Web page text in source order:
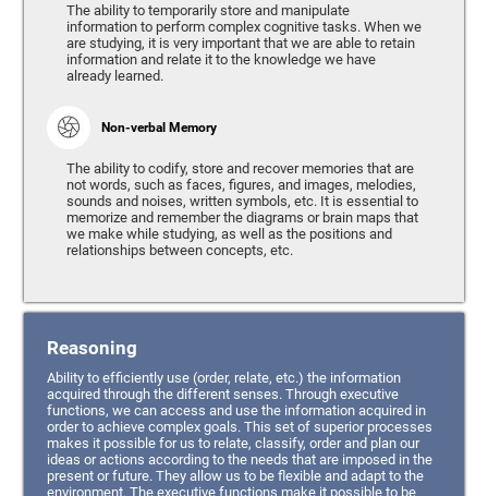
The ability to temporarily store and manipulate
information to perform complex cognitive tasks. When we
are studying, it is very important that we are able to retain
information and relate it to the knowledge we have
already learned.
Non-verbal Memory
The ability to codify, store and recover memories that are
not words, such as faces, figures, and images, melodies,
sounds and noises, written symbols, etc. It is essential to
memorize and remember the diagrams or brain maps that
we make while studying, as well as the positions and
relationships between concepts, etc.
Reasoning
Ability to efficiently use (order, relate, etc.) the information
acquired through the different senses. Through executive
functions, we can access and use the information acquired in
order to achieve complex goals. This set of superior processes
makes it possible for us to relate, classify, order and plan our
ideas or actions according to the needs that are imposed in the
present or future. They allow us to be flexible and adapt to the
environment. The executive functions make it possible to be